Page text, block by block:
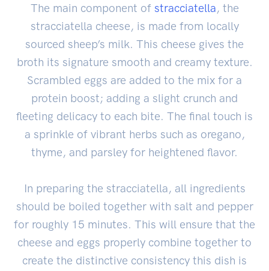
The main component of stracciatella, the
stracciatella cheese, is made from locally
sourced sheep’s milk. This cheese gives the
broth its signature smooth and creamy texture.
Scrambled eggs are added to the mix for a
protein boost; adding a slight crunch and
fleeting delicacy to each bite. The final touch is
a sprinkle of vibrant herbs such as oregano,
thyme, and parsley for heightened flavor.
In preparing the stracciatella, all ingredients
should be boiled together with salt and pepper
for roughly 15 minutes. This will ensure that the
cheese and eggs properly combine together to
create the distinctive consistency this dish is